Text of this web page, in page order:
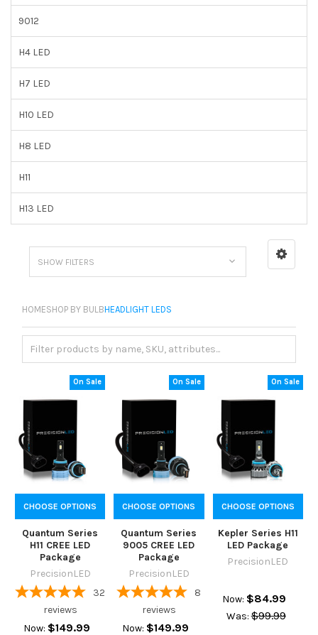
9012
H4 LED
H7 LED
H10 LED
H8 LED
H11
H13 LED
SHOW FILTERS
HOMESHOP BY BULBHEADLIGHT LEDS
On Sale
CHOOSE OPTIONS
Quantum Series
H11 CREE LED
Package
PrecisionLED
32
reviews
Now: $149.99
On Sale
CHOOSE OPTIONS
Quantum Series
9005 CREE LED
Package
PrecisionLED
8
reviews
Now: $149.99
On Sale
CHOOSE OPTIONS
Kepler Series H11
LED Package
PrecisionLED
Now: $84.99
Was: $99.99